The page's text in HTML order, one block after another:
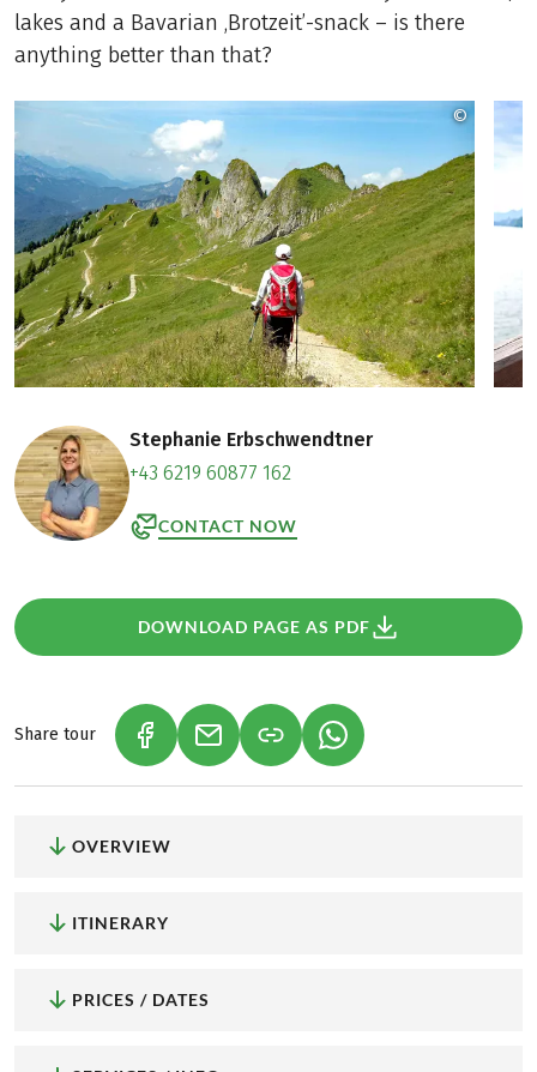
lakes and a Bavarian ‚Brotzeit’-snack – is there
anything better than that?
©
Stephanie Erbschwendtner
+43 6219 60877 162
CONTACT NOW
DOWNLOAD PAGE AS PDF
Share tour (LINK OPENS IN A NEW TAB)
(LINK OPENS IN A NEW TAB)
(LINK OPENS IN A
OVERVIEW
ITINERARY
PRICES / DATES